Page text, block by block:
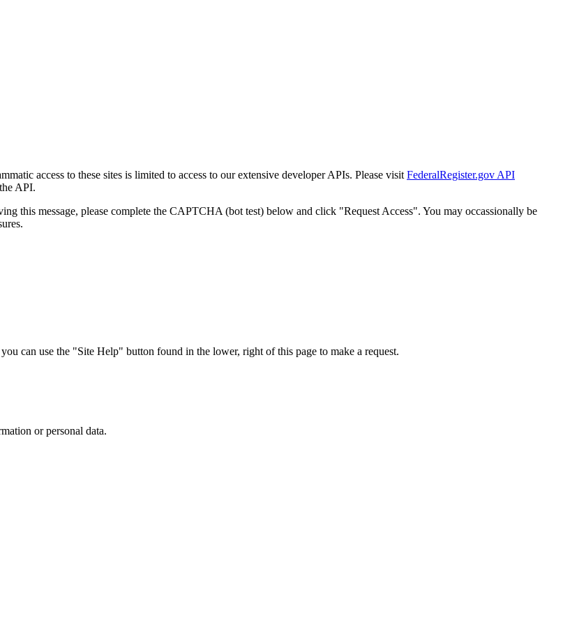
access to these sites is limited to access to our extensive developer APIs. Please visit FederalRegister.gov API
API.
this message, please complete the CAPTCHA (bot test) below and click "Request Access". You may occassionally be
can use the "Site Help" button found in the lower, right of this page to make a request.
or personal data.